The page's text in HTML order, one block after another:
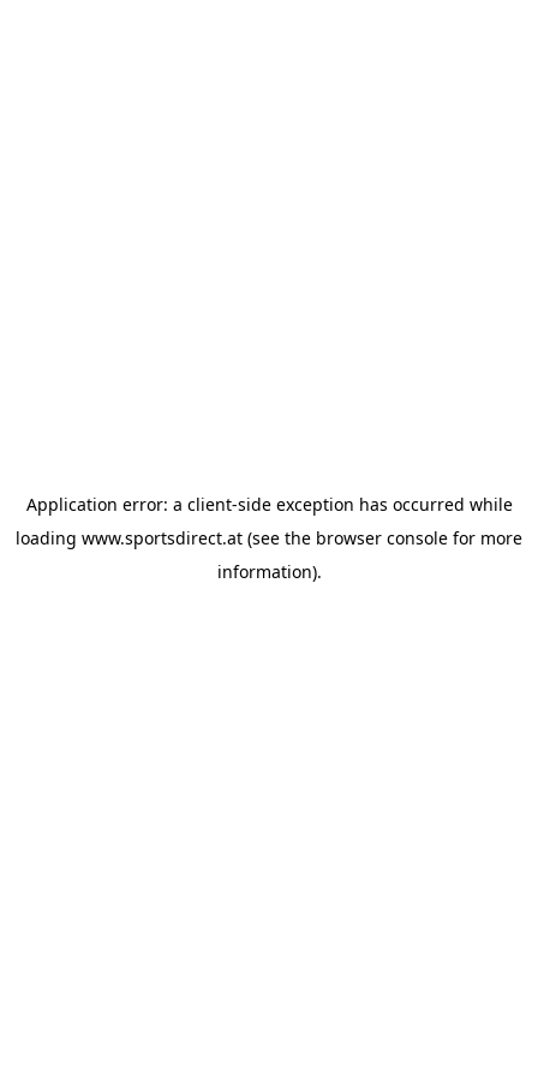
Application error: a client-side exception has occurred while
loading www.sportsdirect.at (see the browser console for more
information).